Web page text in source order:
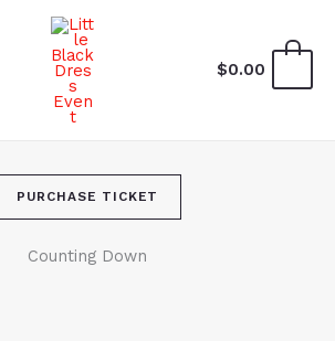
$0.00
PURCHASE TICKET
Counting Down